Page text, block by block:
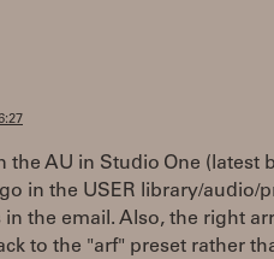
the AU in Studio One (latest
in the USER library/audio/
the email. Also, the right
to the "arf" preset rather